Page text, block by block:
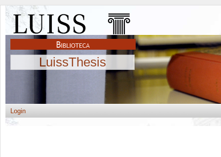
LuissThesis
Login